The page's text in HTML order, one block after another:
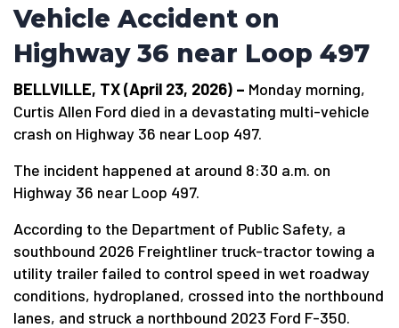
Vehicle Accident on
Highway 36 near Loop 497
BELLVILLE, TX (April 23, 2026) – Monday morning,
Curtis Allen Ford died in a devastating multi-vehicle
crash on Highway 36 near Loop 497.
The incident happened at around 8:30 a.m. on
Highway 36 near Loop 497.
According to the Department of Public Safety, a
southbound 2026 Freightliner truck-tractor towing a
utility trailer failed to control speed in wet roadway
conditions, hydroplaned, crossed into the northbound
lanes, and struck a northbound 2023 Ford F-350.